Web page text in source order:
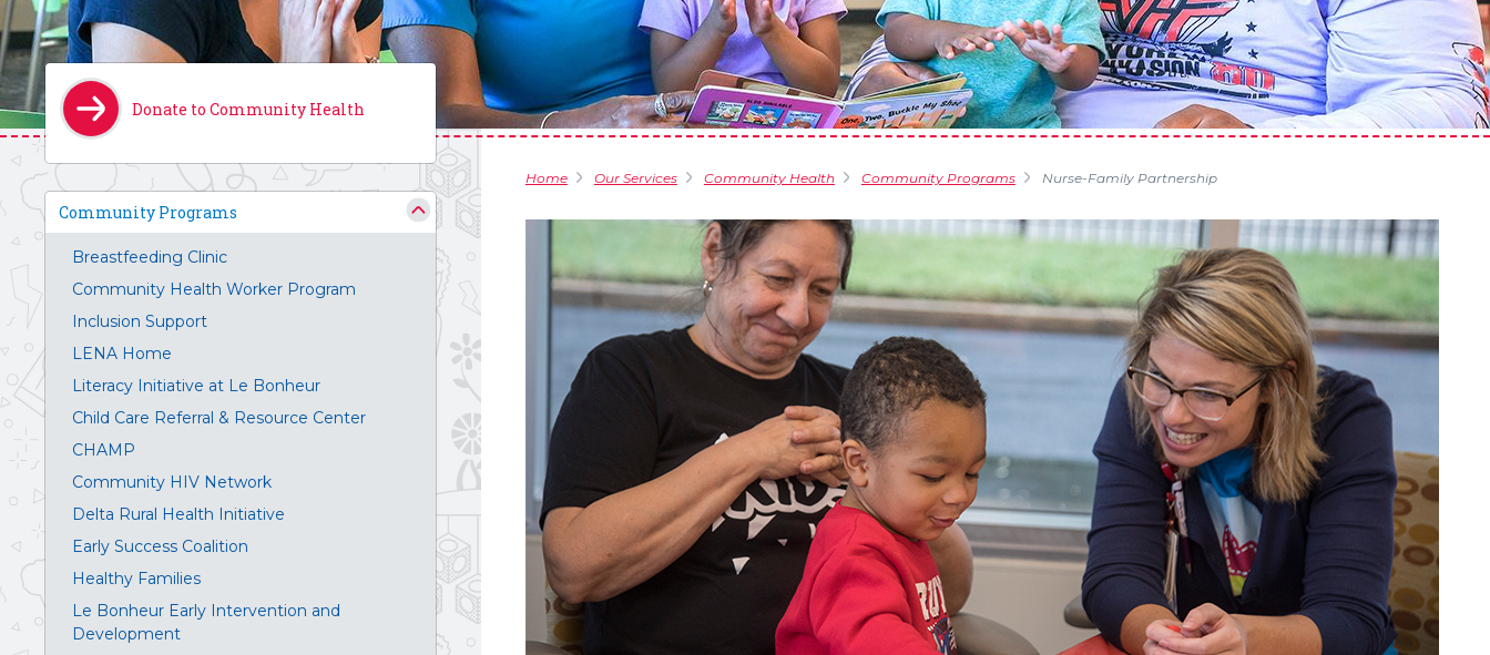
Donate to Community Health
Community Programs
Breastfeeding Clinic
Community Health Worker Program
Inclusion Support
LENA Home
Literacy Initiative at Le Bonheur
Child Care Referral & Resource Center
CHAMP
Community HIV Network
Delta Rural Health Initiative
Early Success Coalition
Healthy Families
Le Bonheur Early Intervention and
Development
Home Our Services Community Health Community Programs Nurse-Family Partnership